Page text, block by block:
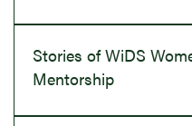
Stories of WiDS
Mentorship